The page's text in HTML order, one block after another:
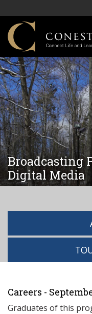
Broadcasting
Digital Media
Careers -
Graduates of this